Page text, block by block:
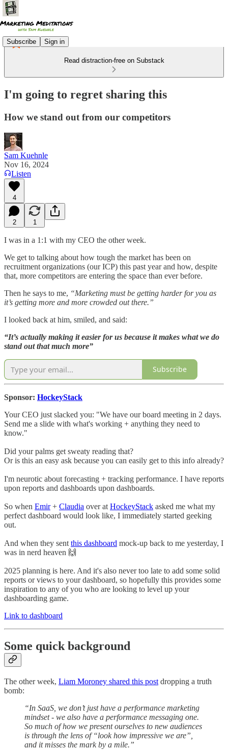
Subscribe Sign in
Read distraction-free on Substack
I'm going to regret sharing this
How we stand out from our competitors
Sam Kuehnle
Nov 16, 2024
Listen
4
2 1
I was in a 1:1 with my CEO the other week.
We get to talking about how tough the market has been on
recruitment organizations (our ICP) this past year and how, despite
that, more competitors are entering the space than ever before.
Then he says to me, “Marketing must be getting harder for you as
it’s getting more and more crowded out there.”
I looked back at him, smiled, and said:
“It’s actually making it easier for us because it makes what we do
stand out that much more”
Subscribe
Sponsor: HockeyStack
Your CEO just slacked you: "We have our board meeting in 2 days.
Send me a slide with what's working + anything they need to
know."
Did your palms get sweaty reading that?
Or is this an easy ask because you can easily get to this info already?
I'm neurotic about forecasting + tracking performance. I have reports
upon reports and dashboards upon dashboards.
So when Emir+ Claudia over at HockeyStack asked me what my
perfect dashboard would look like, I immediately started geeking
out.
And when they sent this dashboard mock-up back to me yesterday, I
was in nerd heaven 🙌
2025 planning is here. And it's also never too late to add some solid
reports or views to your dashboard, so hopefully this provides some
inspiration to any of you who are looking to level up your
dashboarding game.
Link to dashboard
Some quick background
The other week, Liam Moroney shared this post dropping a truth
bomb:
“In SaaS, we don’t just have a performance marketing
mindset - we also have a performance messaging one.
So much of how we present ourselves to new audiences
is through the lens of “look how impressive we are”,
and it misses the mark by a mile.”